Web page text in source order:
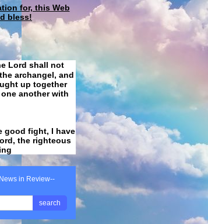
for, this Web
bless!
Lord shall not
archangel, and
up together
another with
good fight, I have
the righteous
in Review--
search